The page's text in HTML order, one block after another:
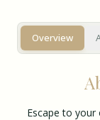
Overview
Escape to